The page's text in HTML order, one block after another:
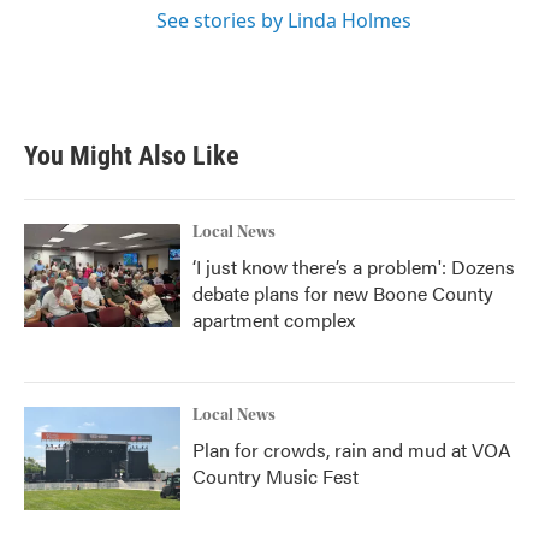
See stories by Linda Holmes
You Might Also Like
Local News
‘I just know there’s a problem': Dozens
debate plans for new Boone County
apartment complex
Local News
Plan for crowds, rain and mud at VOA
Country Music Fest